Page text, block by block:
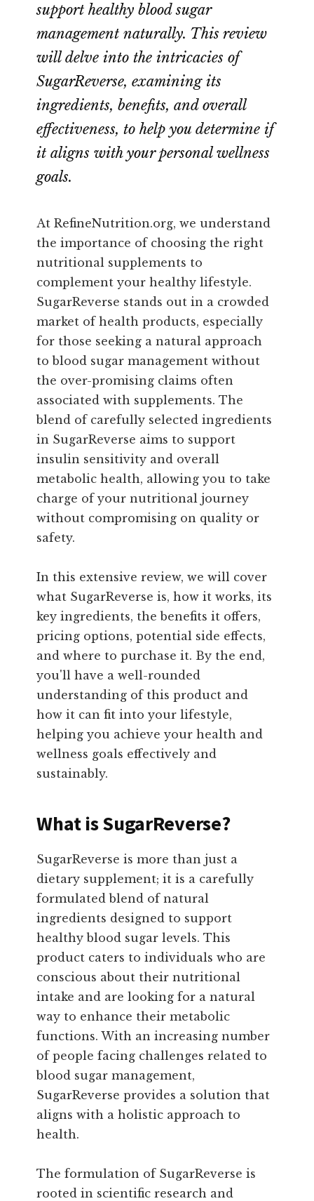
support healthy blood sugar
management naturally. This review
will delve into the intricacies of
SugarReverse, examining its
ingredients, benefits, and overall
effectiveness, to help you determine if
it aligns with your personal wellness
goals.
At RefineNutrition.org, we understand
the importance of choosing the right
nutritional supplements to
complement your healthy lifestyle.
SugarReverse stands out in a crowded
market of health products, especially
for those seeking a natural approach
to blood sugar management without
the over-promising claims often
associated with supplements. The
blend of carefully selected ingredients
in SugarReverse aims to support
insulin sensitivity and overall
metabolic health, allowing you to take
charge of your nutritional journey
without compromising on quality or
safety.
In this extensive review, we will cover
what SugarReverse is, how it works, its
key ingredients, the benefits it offers,
pricing options, potential side effects,
and where to purchase it. By the end,
you'll have a well-rounded
understanding of this product and
how it can fit into your lifestyle,
helping you achieve your health and
wellness goals effectively and
sustainably.
What is SugarReverse?
SugarReverse is more than just a
dietary supplement; it is a carefully
formulated blend of natural
ingredients designed to support
healthy blood sugar levels. This
product caters to individuals who are
conscious about their nutritional
intake and are looking for a natural
way to enhance their metabolic
functions. With an increasing number
of people facing challenges related to
blood sugar management,
SugarReverse provides a solution that
aligns with a holistic approach to
health.
The formulation of SugarReverse is
rooted in scientific research and